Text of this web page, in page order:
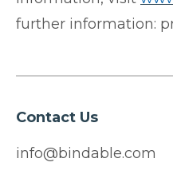
further information:
Contact Us
info@bindable.com